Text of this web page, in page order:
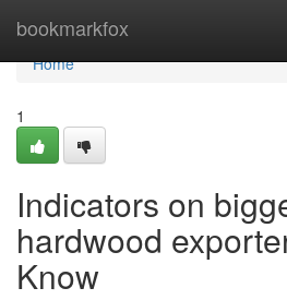
bookmarkfox
Home
Home
1
Indicators on
hardwood
Know